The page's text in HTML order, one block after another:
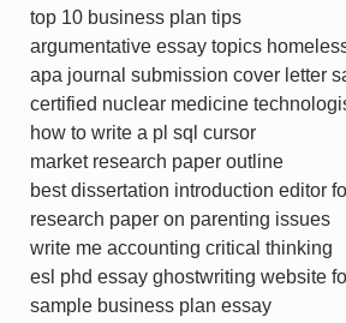
top 10 business plan tips
argumentative essay topics
apa journal submission cover letter
certified nuclear medicine
how to write a pl sql cursor
market research paper outline
best dissertation introduction editor
research paper on parenting issues
write me accounting critical thinking
esl phd essay ghostwriting website
sample business plan essay